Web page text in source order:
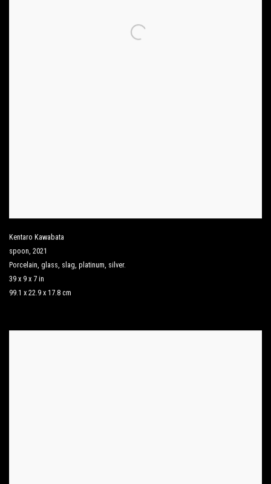
Kentaro Kawabata
spoon, 2021
Porcelain, glass, slag, platinum, silver.
39 x 9 x 7 in
99.1 x 22.9 x 17.8 cm